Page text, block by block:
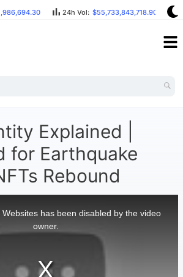
24h Vol: $55,733,843,718.90
Explained |
for Earthquake
Rebound